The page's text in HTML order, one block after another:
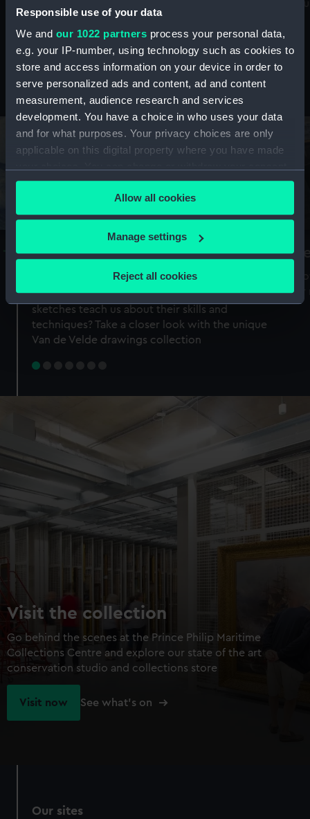
Responsible use of your data
We and our 1022 partners process your personal data,
e.g. your IP-number, using technology such as cookies to
store and access information on your device in order to
serve personalized ads and content, ad and content
measurement, audience research and services
development. You have a choice in who uses your data
and for what purposes. Your privacy choices are only
applicable on this digital property where you have made
any time from the Cookie Declaration or by clicking on
the Privacy trigger icon.
If you allow, we would also like to:
Collect information about your geographical
Identify your device by actively scanning it for
specific characteristics (fingerprinting)
Find out more about how your personal data is processed
preferences, understand how our website is used, and to
help us improve it. We may also use cookies to tailor our
marketing to your interests and deliver embedded content
from third-party sources. You can choose to allow all
cookies, change your preferences or opt-out at any time.
Allow all cookies
Manage settings
Reject all cookies
maritime history, astronomy and time
Stories from the collections
A Sea of Drawings: the art of the
Van de Veldes
Why do artists draw, and what can their
sketches teach us about their skills and
techniques? Take a closer look with the unique
Van de Velde drawings collection
Visit the collection
Go behind the scenes at the Prince Philip Maritime
Collections Centre and explore our state of the art
conservation studio and collections store
Visit now See what's on
Our sites